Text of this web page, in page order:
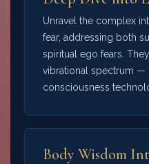
Unravel the complex
fear, addressing both
spiritual ego fears.
vibrational spectrum —
consciousness
Body Wisdom